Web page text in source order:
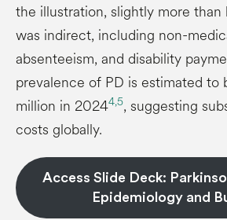
the illustration, slightly more
was indirect, including non-
absenteeism, and disability
prevalence of PD is estimated to
million in 20244,5, suggesting
costs globally.
Access Slide Deck:
Epidemiology and